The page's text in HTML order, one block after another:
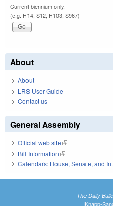
Current biennium only.
(e.g. H14, S12, H103, S967)
About
About
LRS User Guide
Contact us
General Assembly
Official web site(link is external)
Bill Information(link is external)
Calendars: House, Senate, and
The Daily
Knapp-